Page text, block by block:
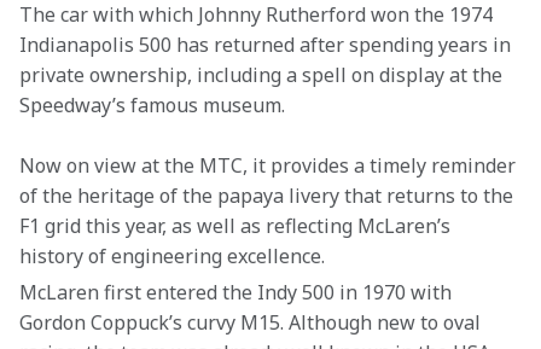
The car with which Johnny Rutherford won the 1974
Indianapolis 500 has returned after spending years in
private ownership, including a spell on display at the
Speedway’s famous museum.
Now on view at the MTC, it provides a timely reminder
of the heritage of the papaya livery that returns to the
F1 grid this year, as well as reflecting McLaren’s
history of engineering excellence.
McLaren first entered the Indy 500 in 1970 with
Gordon Coppuck’s curvy M15. Although new to oval